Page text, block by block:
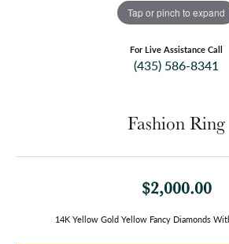
Tap or pinch to expand
For Live Assistance Call
(435) 586-8341
Fashion Ring
$2,000.00
14K Yellow Gold Yellow Fancy Diamonds